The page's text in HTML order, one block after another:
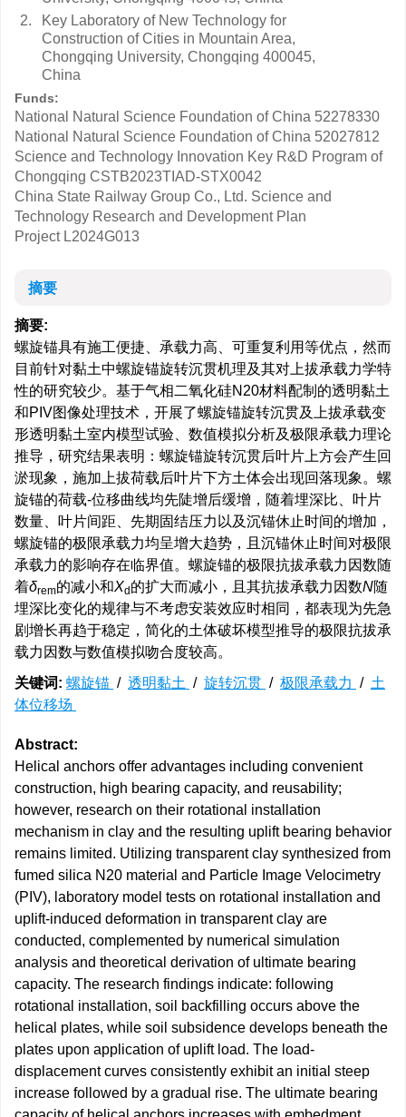
2.
Key Laboratory of New Technology for
Construction of Cities in Mountain Area,
Chongqing University, Chongqing 400045,
China
Funds:
National Natural Science Foundation of China 52278330
National Natural Science Foundation of China 52027812
Science and Technology Innovation Key R&D Program of
Chongqing CSTB2023TIAD-STX0042
China State Railway Group Co., Ltd. Science and
Technology Research and Development Plan
Project L2024G013
摘要
摘要:
螺旋锚具有施工便捷、承载力高、可重复利用等优点，然而
目前针对黏土中螺旋锚旋转沉贯机理及其对上拔承载力学特
性的研究较少。基于气相二氧化硅N20材料配制的透明黏土
和PIV图像处理技术，开展了螺旋锚旋转沉贯及上拔承载变
形透明黏土室内模型试验、数值模拟分析及极限承载力理论
推导，研究结果表明：螺旋锚旋转沉贯后叶片上方会产生回
淤现象，施加上拔荷载后叶片下方土体会出现回落现象。螺
旋锚的荷载-位移曲线均先陡增后缓增，随着埋深比、叶片
数量、叶片间距、先期固结压力以及沉锚休止时间的增加，
螺旋锚的极限承载力均呈增大趋势，且沉锚休止时间对极限
承载力的影响存在临界值。螺旋锚的极限抗拔承载力因数随
着δrem的减小和Xd 的扩大而减小，且其抗拔承载力因数N随
埋深比变化的规律与不考虑安装效应时相同，都表现为先急
剧增长再趋于稳定，简化的土体破坏模型推导的极限抗拔承
载力因数与数值模拟吻合度较高。
关键词: 螺旋锚 / 透明黏土 / 旋转沉贯 / 极限承载力 / 土
体位移场
Abstract:
Helical anchors offer advantages including convenient
construction, high bearing capacity, and reusability;
however, research on their rotational installation
mechanism in clay and the resulting uplift bearing behavior
remains limited. Utilizing transparent clay synthesized from
fumed silica N20 material and Particle Image Velocimetry
(PIV), laboratory model tests on rotational installation and
uplift-induced deformation in transparent clay are
conducted, complemented by numerical simulation
analysis and theoretical derivation of ultimate bearing
capacity. The research findings indicate: following
rotational installation, soil backfilling occurs above the
helical plates, while soil subsidence develops beneath the
plates upon application of uplift load. The load-
displacement curves consistently exhibit an initial steep
increase followed by a gradual rise. The ultimate bearing